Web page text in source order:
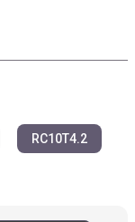
RC10T4.2